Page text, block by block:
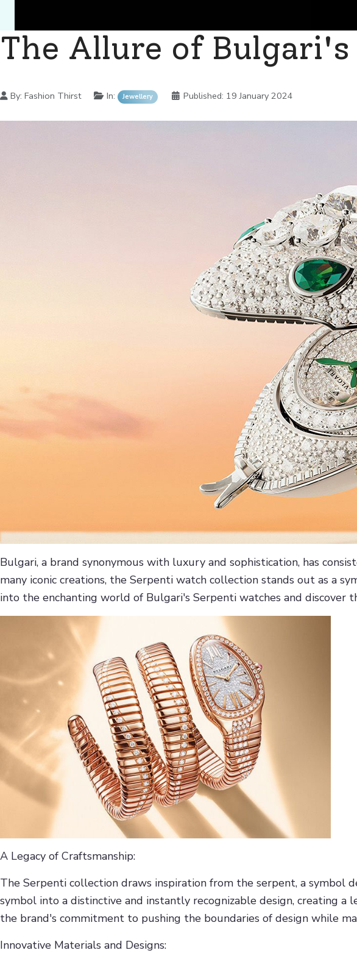
The Allure of
Details
By: Fashion Thirst In: Jewellery Published: 19 January 2024
Bulgari, a brand synonymous with luxury and sophistication, has
many iconic creations, the Serpenti watch collection stands out as a
into the enchanting world of Bulgari's Serpenti watches and discover
A Legacy of Craftsmanship:
The Serpenti collection draws inspiration from the serpent, a symbol
symbol into a distinctive and instantly recognizable design, creating a
the brand's commitment to pushing the boundaries of design while
Innovative Materials and Designs: